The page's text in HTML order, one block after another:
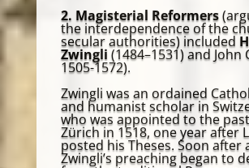
2. Magisterial Reformers
the interdependence of the
secular authorities) included
Zwingli (1484–1531) and John
1505-1572).
Zwingli was an ordained
and humanist scholar in
who was appointed to the
Zürich in 1518, one year after
posted his Theses. Soon after
Zwingli’s preaching began to